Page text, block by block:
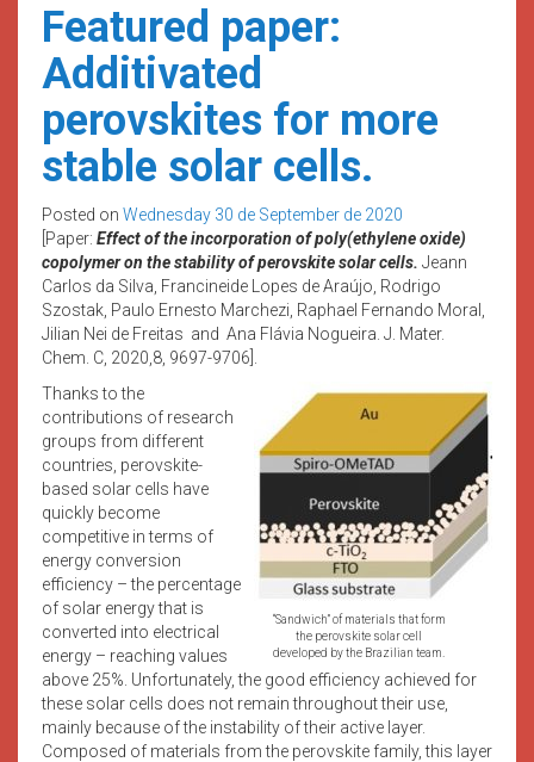
Featured paper:
Additivated
perovskites for more
stable solar cells.
Posted on Wednesday 30 de September de 2020
[Paper: Effect of the incorporation of poly(ethylene oxide)
copolymer on the stability of perovskite solar cells. Jeann
Carlos da Silva, Francineide Lopes de Araújo, Rodrigo
Szostak, Paulo Ernesto Marchezi, Raphael Fernando Moral,
Jilian Nei de Freitas and Ana Flávia Nogueira. J. Mater.
Chem. C, 2020,8, 9697-9706].
“Sandwich” of materials that form
the perovskite solar cell
developed by the Brazilian team.
Thanks to the
contributions of research
groups from different
countries, perovskite-
based solar cells have
quickly become
competitive in terms of
energy conversion
efficiency – the percentage
of solar energy that is
converted into electrical
energy – reaching values
above 25%. Unfortunately, the good efficiency achieved for
these solar cells does not remain throughout their use,
mainly because of the instability of their active layer.
Composed of materials from the perovskite family, this layer